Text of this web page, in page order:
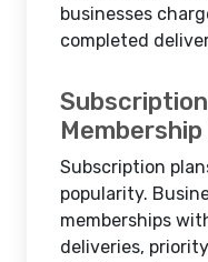
businesses
completed
Membership
Subscription
popularity.
memberships
deliveries,